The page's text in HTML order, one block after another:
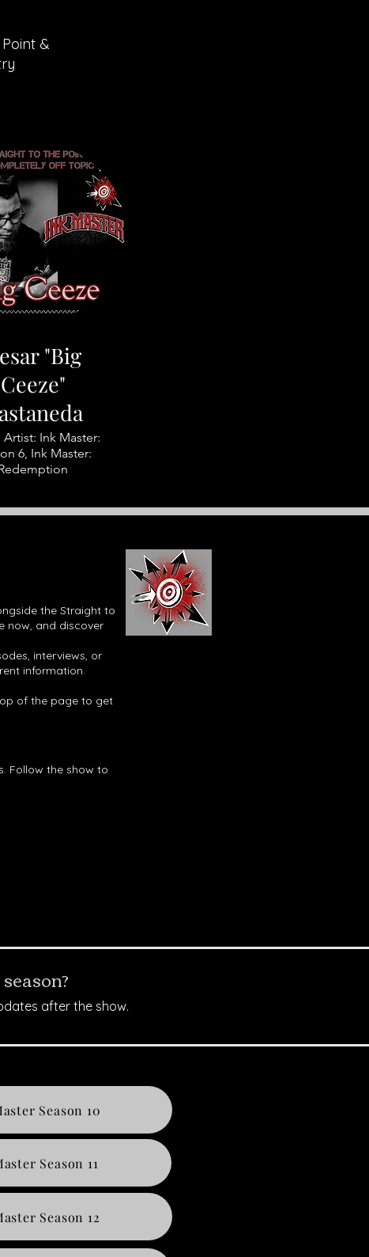
&
"Big
Ceeze"
Artist: Ink Master:
6, Ink Master:
the Straight to
now, and discover
interviews, or
information.
of the page to get
Follow the show to
after the show.
Season 10
Season 11
Season 12